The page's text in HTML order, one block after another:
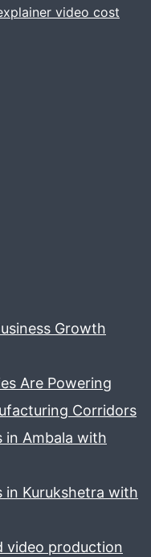
video cost
Growth
Are Powering
Corridors
in Ambala with
in Kurukshetra with
video production